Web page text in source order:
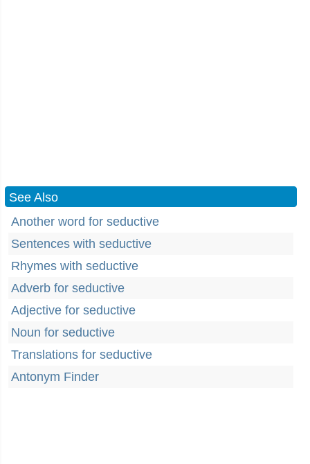
See Also
Another word for seductive
Sentences with seductive
Rhymes with seductive
Adverb for seductive
Adjective for seductive
Noun for seductive
Translations for seductive
Antonym Finder